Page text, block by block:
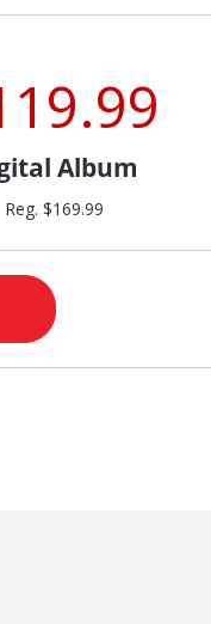
Album
Reg. $169.99